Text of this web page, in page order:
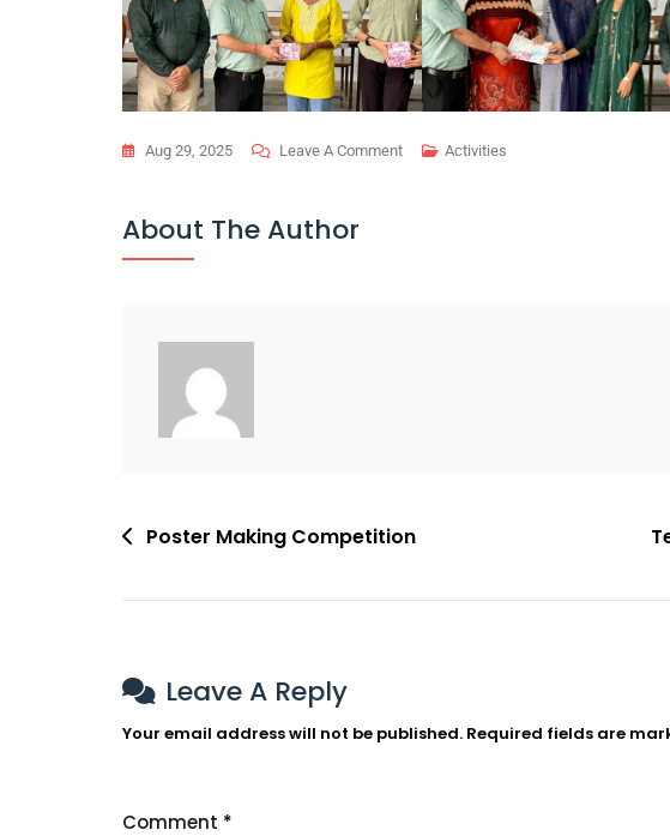
Aug 29, 2025 Leave A CommentOn
Activities
About The Author
Post
Poster Making Competition
Leave A Reply
Your email address will not be published. Required fields are
Comment *